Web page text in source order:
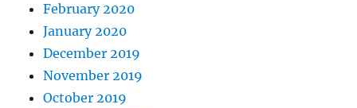
February 2020
January 2020
December 2019
November 2019
October 2019